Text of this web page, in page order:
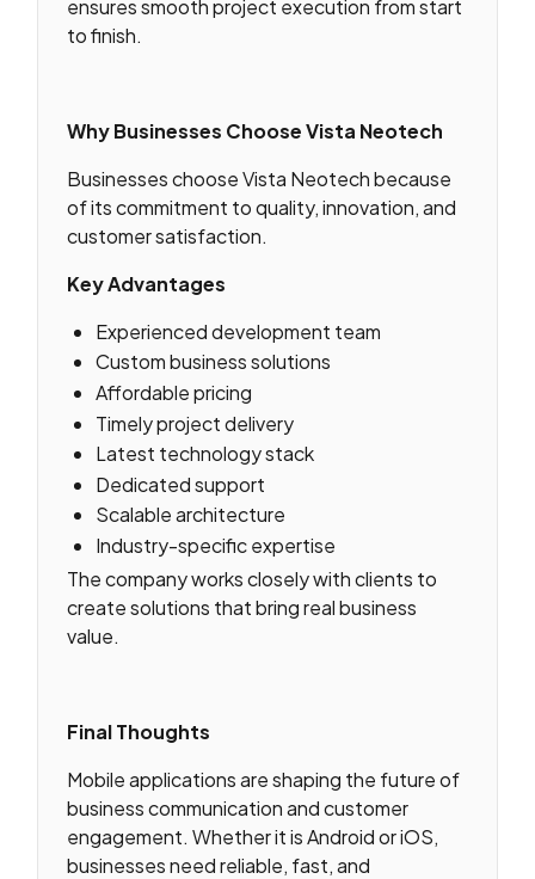
ensures smooth project execution from start
to finish.
Why Businesses Choose Vista Neotech
Businesses choose Vista Neotech because
of its commitment to quality, innovation, and
customer satisfaction.
Key Advantages
Experienced development team
Custom business solutions
Affordable pricing
Timely project delivery
Latest technology stack
Dedicated support
Scalable architecture
Industry-specific expertise
The company works closely with clients to
create solutions that bring real business
value.
Final Thoughts
Mobile applications are shaping the future of
business communication and customer
engagement. Whether it is Android or iOS,
businesses need reliable, fast, and